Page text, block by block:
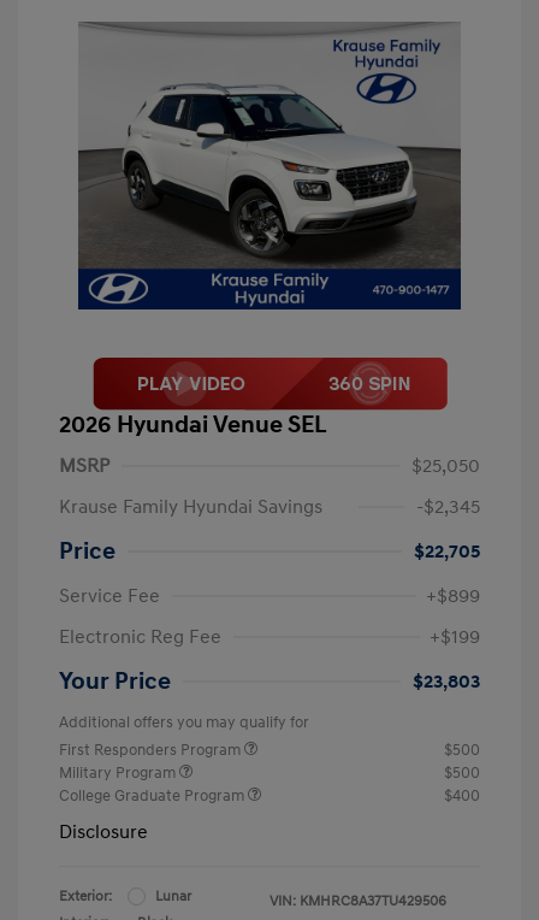
2026 Hyundai Venue SEL
MSRP
$25,050
Krause Family Hyundai Savings
-$2,345
Price
$22,705
Service Fee
+$899
Electronic Reg Fee
+$199
Your Price $23,803
Additional offers you may qualify for
First Responders Program
$500
Military Program
$500
College Graduate Program
$400
Disclosure
Exterior:
Lunar
VIN: KMHRC8A37TU429506